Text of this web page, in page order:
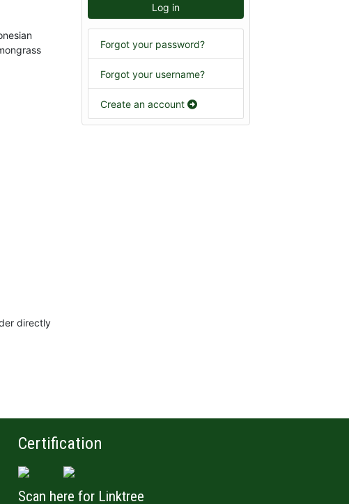
directly
Log in
Forgot your password?
Forgot your username?
Create an account
Certification
Scan here for Linktree